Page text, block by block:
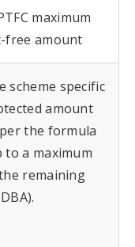
maximum
free amount
scheme specific
amount
the formula
to a maximum
remaining